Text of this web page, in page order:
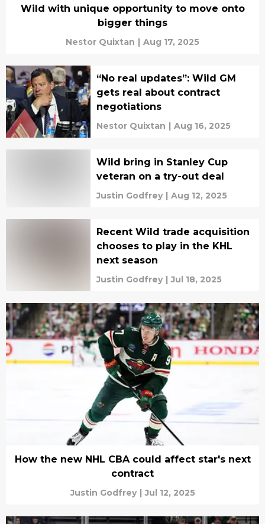
Wild with unique opportunity to move onto
bigger things
Nestor Quixtan | Aug 17, 2025
“No real updates”: Wild GM
gets real about contract
negotiations
Nestor Quixtan | Aug 16, 2025
Wild bring in Stanley Cup
veteran on a try-out deal
Justin Godfrey | Aug 12, 2025
Recent Wild trade acquisition
chooses to play in the KHL
next season
Justin Godfrey | Jul 18, 2025
How the new NHL CBA could affect star's next
contract
Justin Godfrey | Jul 12, 2025